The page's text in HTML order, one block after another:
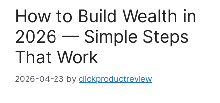
How to Build Wealth in
2026 — Simple Steps
That Work
2026-04-23 by clickproductreview